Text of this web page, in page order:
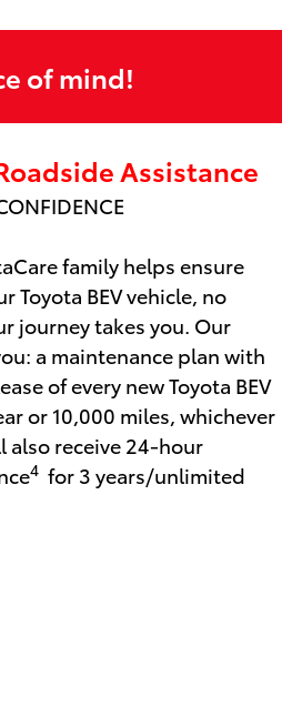
of mind!
Assistance
family helps ensure
Toyota BEV vehicle, no
journey takes you. Our
a maintenance plan with
of every new Toyota BEV
or 10,000 miles, whichever
also receive 24-hour
4for 3 years/unlimited